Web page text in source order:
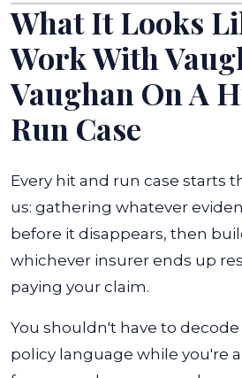
What It Looks
Work With
Vaughan On A
Run Case
Every hit and run case starts
us: gathering whatever
before it disappears, then
whichever insurer ends up
paying your claim.
You shouldn't have to
policy language while you're